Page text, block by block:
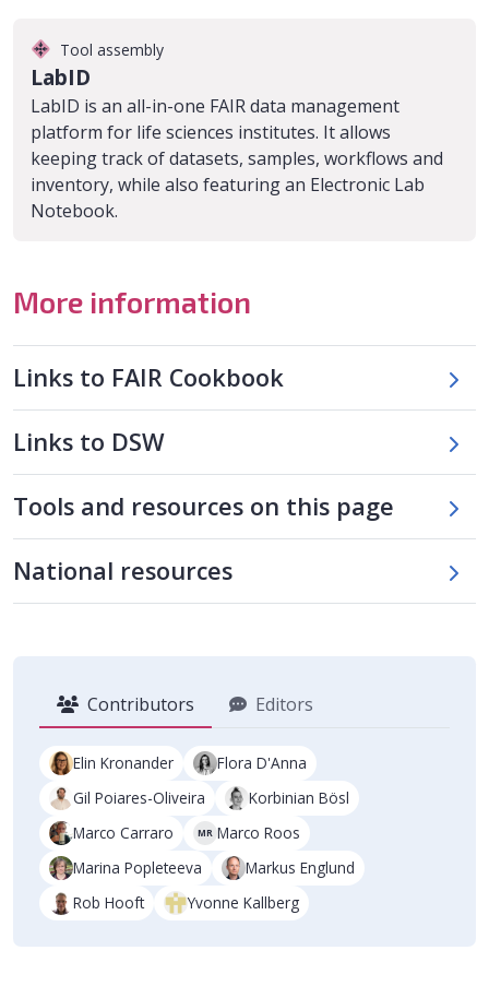
Tool assembly
LabID
LabID is an all-in-one FAIR data management
platform for life sciences institutes. It allows
keeping track of datasets, samples, workflows and
inventory, while also featuring an Electronic Lab
Notebook.
More information
Links to FAIR Cookbook
Links to DSW
Tools and resources on this page
National resources
Contributors Editors
Elin Kronander
Flora D'Anna
Gil Poiares-Oliveira
Korbinian Bösl
Marco Carraro
MR Marco Roos
Marina Popleteeva
Markus Englund
Rob Hooft
Yvonne Kallberg